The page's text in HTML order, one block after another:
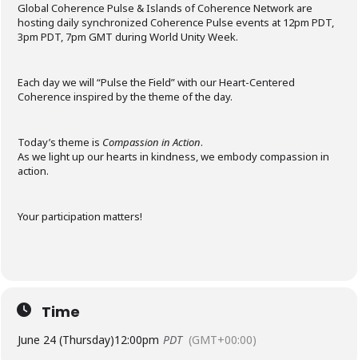
Global Coherence Pulse & Islands of Coherence Network are
hosting daily synchronized Coherence Pulse events at 12pm PDT,
3pm PDT, 7pm GMT during World Unity Week.
Each day we will “Pulse the Field” with our Heart-Centered
Coherence inspired by the theme of the day.
Today’s theme is Compassion in Action.
As we light up our hearts in kindness, we embody compassion in
action.
Your participation matters!
Time
June 24 (Thursday)12:00pm PDT (GMT+00:00)